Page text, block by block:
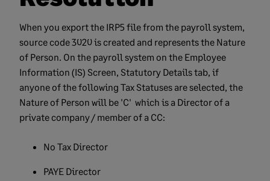
When you export the IRP5 file from the payroll system,
source code 3020 is created and represents the Nature
of Person. On the payroll system on the Employee
Information (IS) Screen, Statutory Details tab, if
anyone of the following Tax Statuses are selected, the
Nature of Person will be 'C' which is a Director of a
private company / member of a CC:
No Tax Director
PAYE Director